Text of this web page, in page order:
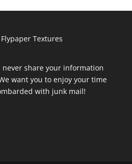
Textures
never share your information
want you to enjoy your time
with junk mail!